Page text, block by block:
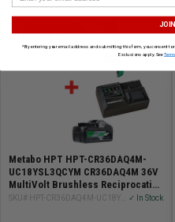
Metabo HPT HPT-CR36DAQ4M-
UC18YSL3QCYM CR36DAQ4M 36V
MultiVolt Brushless Reciprocating
Saw + Starter Kit
✓ In Stock
*By entering your email address and submitting this form, you consent to
Exclusions apply. See